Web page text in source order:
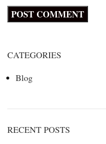
CATEGORIES
Blog
RECENT POSTS